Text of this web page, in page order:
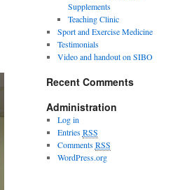
Supplements
Teaching Clinic
Sport and Exercise Medicine
Testimonials
Video and handout on SIBO
Recent Comments
Administration
Log in
EntriesRSS
CommentsRSS
WordPress.org